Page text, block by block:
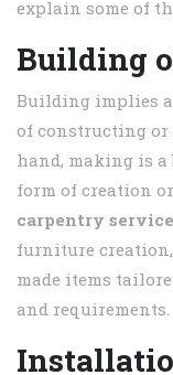
explain some of
Building
Building implies
of constructing or
hand, making is a
form of creation
carpentry
furniture
made items
and requirements.